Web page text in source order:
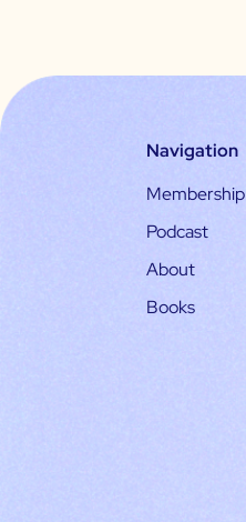
Navigation
Membership
Podcast
About
Books